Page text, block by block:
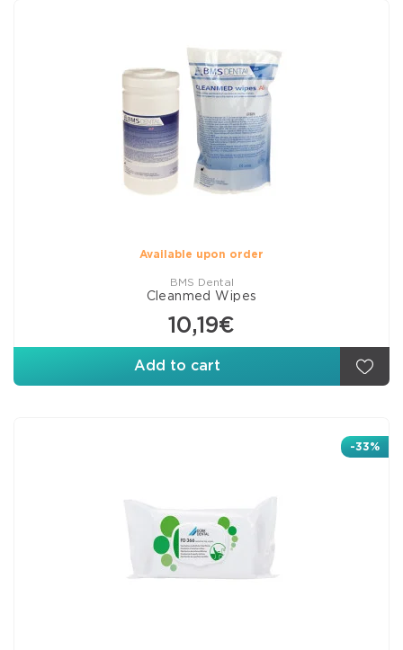
Available upon order
BMS Dental
Cleanmed Wipes
10,19€
Add to cart
-33%